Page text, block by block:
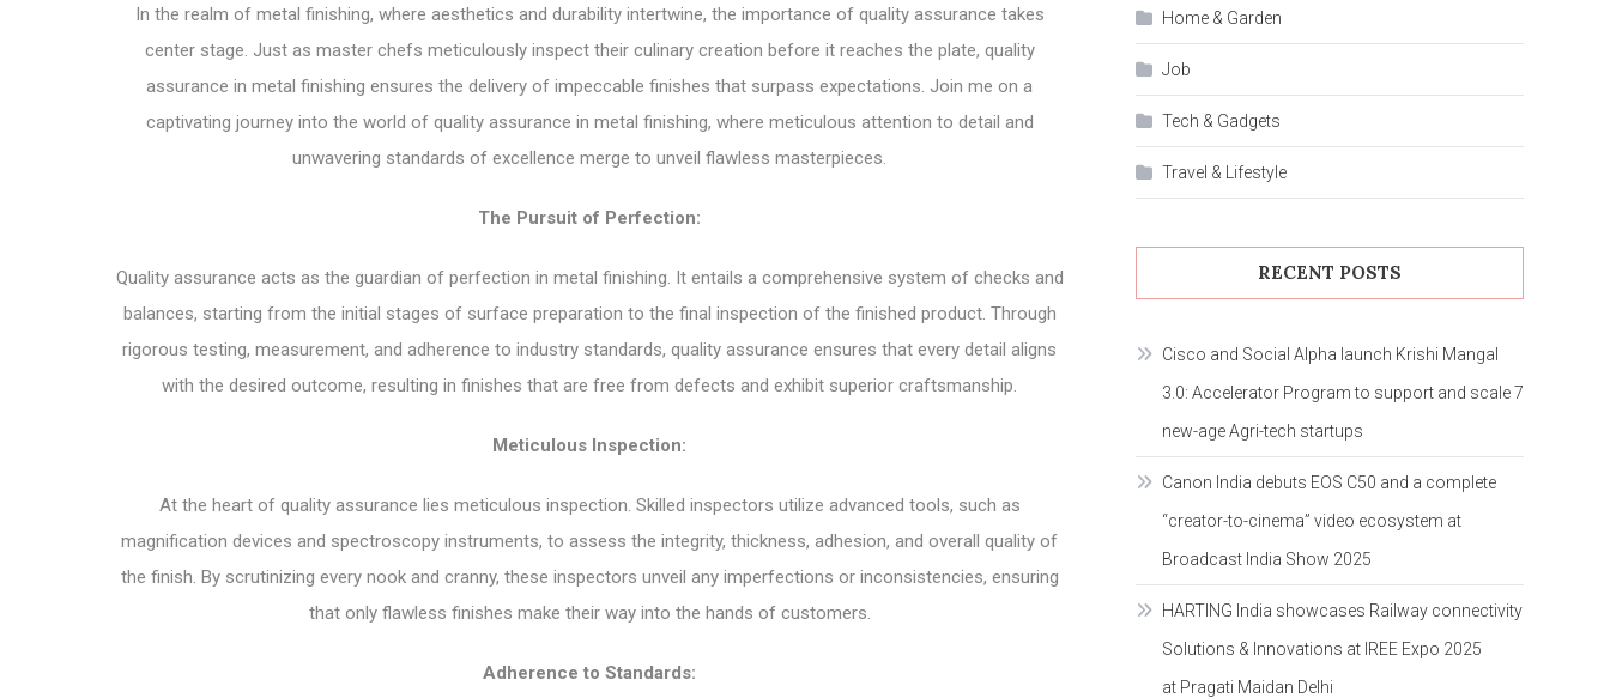
In the realm of metal finishing, where aesthetics and durability intertwine, the importance of quality assurance takes
center stage. Just as master chefs meticulously inspect their culinary creation before it reaches the plate, quality
assurance in metal finishing ensures the delivery of impeccable finishes that surpass expectations. Join me on a
captivating journey into the world of quality assurance in metal finishing, where meticulous attention to detail and
unwavering standards of excellence merge to unveil flawless masterpieces.
The Pursuit of Perfection:
Quality assurance acts as the guardian of perfection in metal finishing. It entails a comprehensive system of checks and
balances, starting from the initial stages of surface preparation to the final inspection of the finished product. Through
rigorous testing, measurement, and adherence to industry standards, quality assurance ensures that every detail aligns
with the desired outcome, resulting in finishes that are free from defects and exhibit superior craftsmanship.
Meticulous Inspection:
At the heart of quality assurance lies meticulous inspection. Skilled inspectors utilize advanced tools, such as
magnification devices and spectroscopy instruments, to assess the integrity, thickness, adhesion, and overall quality of
the finish. By scrutinizing every nook and cranny, these inspectors unveil any imperfections or inconsistencies, ensuring
that only flawless finishes make their way into the hands of customers.
Adherence to Standards:
Home & Garden
Job
Tech & Gadgets
Travel & Lifestyle
RECENT POSTS
Cisco and Social Alpha launch Krishi Mangal
3.0: Accelerator Program to support and scale 7
new-age Agri-tech startups
Canon India debuts EOS C50 and a complete
“creator-to-cinema” video ecosystem at
Broadcast India Show 2025
HARTING India showcases Railway connectivity
Solutions & Innovations at IREE Expo 2025
at Pragati Maidan Delhi